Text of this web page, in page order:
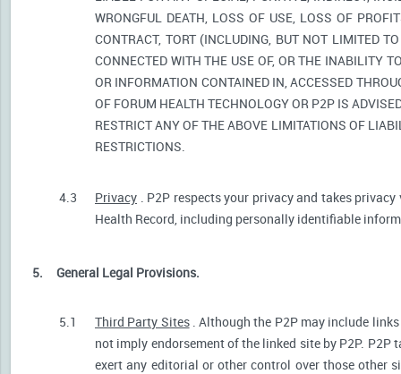
WRONGFUL DEATH, LOSS OF USE, LOSS OF
CONTRACT, TORT (INCLUDING, BUT NOT LIMITED
CONNECTED WITH THE USE OF, OR THE INABILITY
OR INFORMATION CONTAINED IN, ACCESSED
OF FORUM HEALTH TECHNOLOGY OR P2P IS
RESTRICT ANY OF THE ABOVE LIMITATIONS OF
RESTRICTIONS.
4.3 Privacy . P2P respects your privacy and takes
Health Record, including personally identifiable
5. General Legal Provisions.
5.1 Third Party Sites. Although the P2P may include
not imply endorsement of the linked site by P2P.
exert any editorial or other control over those other